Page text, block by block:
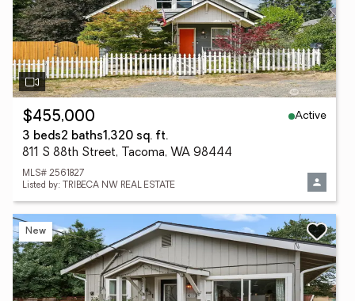
$455,000
Active
3 beds2 baths1,320 sq. ft.
811 S 88th Street, Tacoma, WA 98444
MLS# 2561827
Listed by: TRIBECA NW REAL ESTATE
New